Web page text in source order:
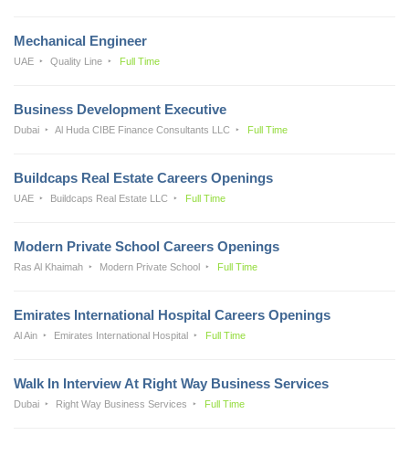
Mechanical Engineer
UAE Quality Line Full Time
Business Development Executive
Dubai Al Huda CIBE Finance Consultants LLC Full Time
Buildcaps Real Estate Careers Openings
UAE Buildcaps Real Estate LLC Full Time
Modern Private School Careers Openings
Ras Al Khaimah Modern Private School Full Time
Emirates International Hospital Careers Openings
Al Ain Emirates International Hospital Full Time
Walk In Interview At Right Way Business Services
Dubai Right Way Business Services Full Time